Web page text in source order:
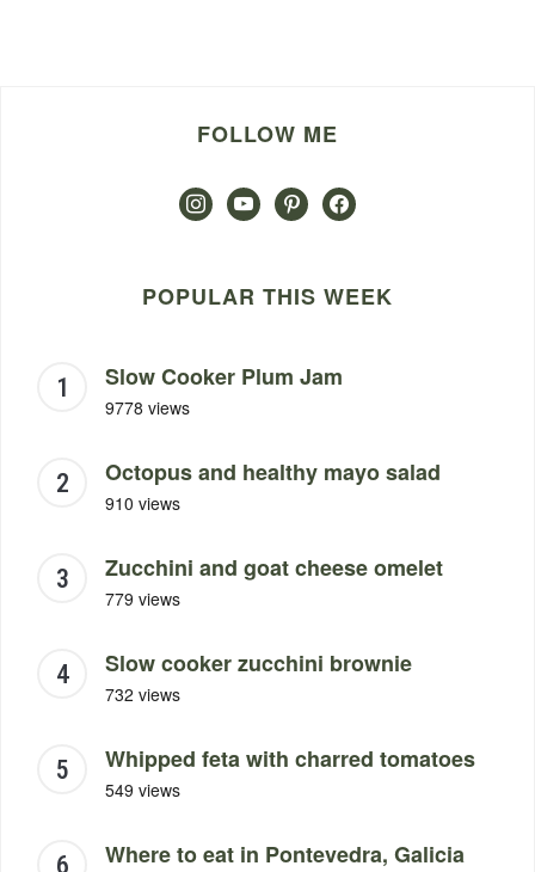
FOLLOW ME
instagramyoutubepinterestfacebook
POPULAR THIS WEEK
Slow Cooker Plum Jam
9778 views
Octopus and healthy mayo salad
910 views
Zucchini and goat cheese omelet
779 views
Slow cooker zucchini brownie
732 views
Whipped feta with charred tomatoes
549 views
Where to eat in Pontevedra, Galicia